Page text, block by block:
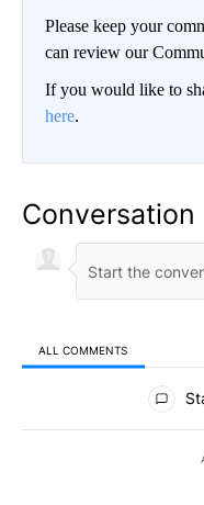
Please keep your
can review our
If you would like to
here.
Conversation
ALL COMMENTS
All Comments